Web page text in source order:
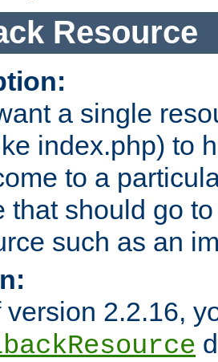
Resource
a single
index.php) to
to a
that should go
such as an
version 2.2.16,